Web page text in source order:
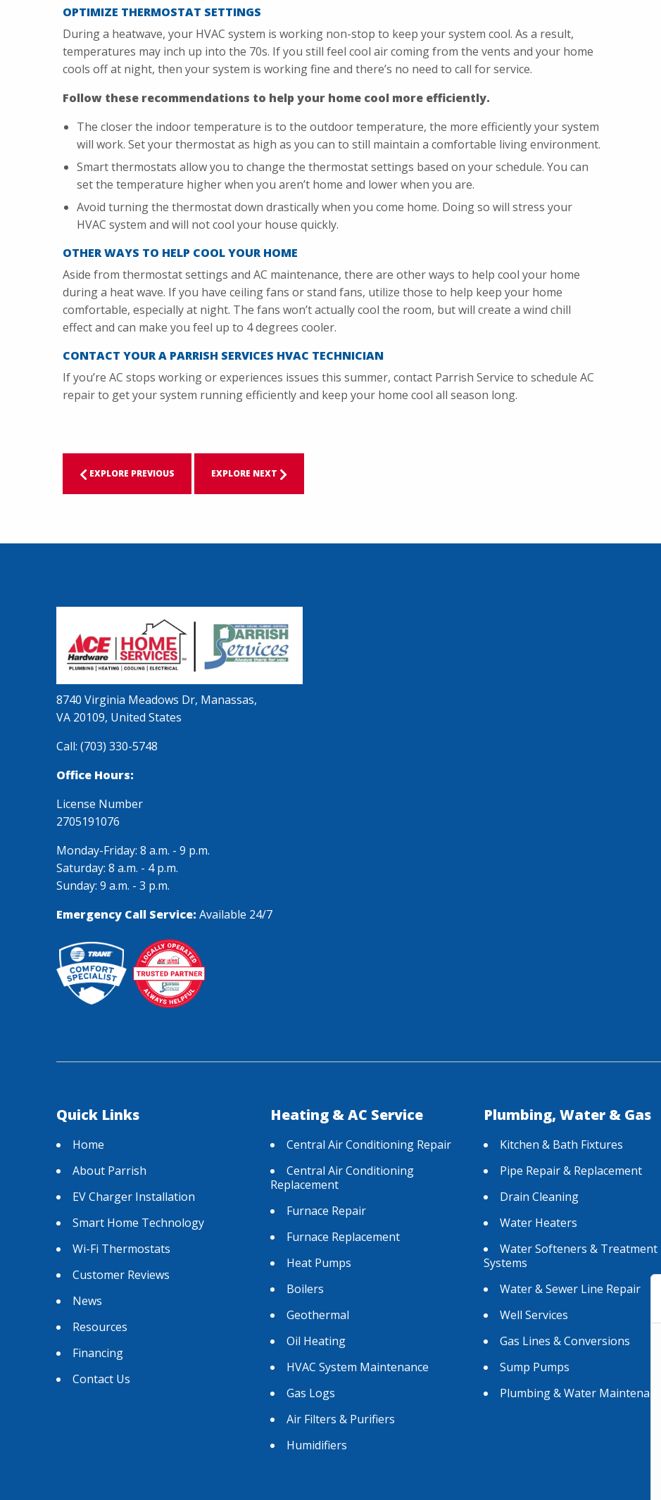
OPTIMIZE THERMOSTAT SETTINGS
During a heatwave, your HVAC system is working non-stop to keep your system cool. As a result,
temperatures may inch up into the 70s. If you still feel cool air coming from the vents and your home
cools off at night, then your system is working fine and there’s no need to call for service.
Follow these recommendations to help your home cool more efficiently.
The closer the indoor temperature is to the outdoor temperature, the more efficiently your system
will work. Set your thermostat as high as you can to still maintain a comfortable living environment.
Smart thermostats allow you to change the thermostat settings based on your schedule. You can
set the temperature higher when you aren’t home and lower when you are.
Avoid turning the thermostat down drastically when you come home. Doing so will stress your
HVAC system and will not cool your house quickly.
OTHER WAYS TO HELP COOL YOUR HOME
Aside from thermostat settings and AC maintenance, there are other ways to help cool your home
during a heat wave. If you have ceiling fans or stand fans, utilize those to help keep your home
comfortable, especially at night. The fans won’t actually cool the room, but will create a wind chill
effect and can make you feel up to 4 degrees cooler.
CONTACT YOUR A PARRISH SERVICES HVAC TECHNICIAN
If you’re AC stops working or experiences issues this summer, contact Parrish Service to schedule AC
repair to get your system running efficiently and keep your home cool all season long.
EXPLORE PREVIOUS EXPLORE NEXT
8740 Virginia Meadows Dr, Manassas,
VA 20109, United States
Call: (703) 330-5748
Office Hours:
License Number
2705191076
Monday-Friday: 8 a.m. - 9 p.m.
Saturday: 8 a.m. - 4 p.m.
Sunday: 9 a.m. - 3 p.m.
Emergency Call Service: Available 24/7
Quick Links
Home
About Parrish
EV Charger Installation
Smart Home Technology
Wi-Fi Thermostats
Customer Reviews
News
Resources
Financing
Contact Us
Heating & AC Service
Central Air Conditioning Repair
Central Air Conditioning
Replacement
Furnace Repair
Furnace Replacement
Heat Pumps
Boilers
Geothermal
Oil Heating
HVAC System Maintenance
Gas Logs
Air Filters & Purifiers
Humidifiers
Plumbing, Water & Gas
Kitchen & Bath Fixtures
Pipe Repair & Replacement
Drain Cleaning
Water Heaters
Water Softeners & Treatment
Systems
Water & Sewer Line Repair
Well Services
Gas Lines & Conversions
Sump Pumps
Plumbing & Water Maintenance